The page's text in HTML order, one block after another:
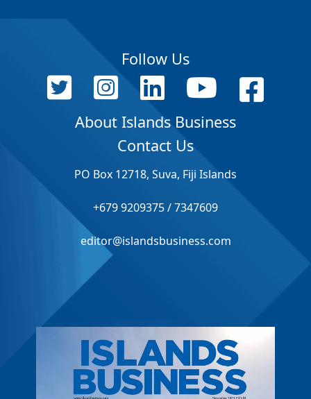
Follow Us
About Islands Business
Contact Us
PO Box 12718, Suva, Fiji Islands
+679 9209375 / 7347609
editor@islandsbusiness.com